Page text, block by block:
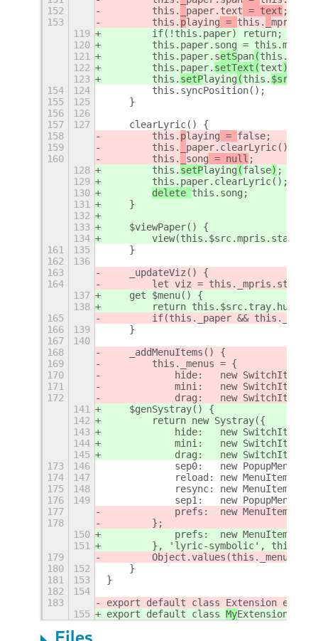
152
        this.
paper. text = text ;
153
        this.
playing = this.
119
        if(!this.
paper) return;
120
        this.
paper.song = this.mini
121
        this.
paper.setSpan(this.
122
        this.
paper. setText(text)
123
        this.
setPlaying (this. $src.
154
124
        this.syncPosition();
155
125
    }
156
126
157
127
    clearLyric() {
158
        this.
playing = false;
159
        this.
paper.clearLyric();
160
this. song = null ;
128
        this.
setPlaying (false) ;
129
        this.
paper.clearLyric();
130
delete this. song ;
131
    }
132
133
    $viewPaper() {
134
view(this.$src.mpris.status
161
135
    }
162
136
163
    _updateViz() {
164
let viz = this._mpris.status
137
    get $menu() {
138
return
165
if(this._paper &&
166
139
    }
167
140
168
    _addMenuItems() {
169
        this._menus = {
170
hide:   new
171
mini:   new
172
drag:   new
141
    $genSystray() {
142
        return new Systray({
143
hide:   new
144
mini:   new
145
drag:   new
173
146
sep0:   new
174
147
reload: new
175
148
resync: new
176
149
sep1:   new
177
prefs:  new
178
        };
150
prefs:  new
151
}, 'lyric-symbolic',
179
180
152
    }
181
153
}
182
154
183
export default class Extension
155
export default class MyExtension